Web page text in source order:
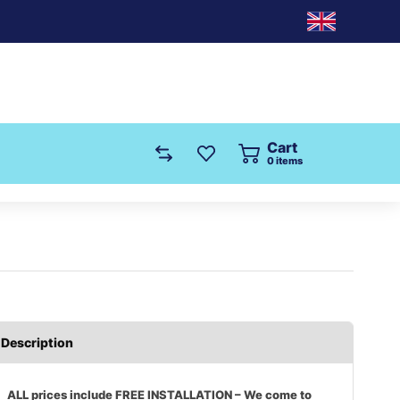
Cart
0items
Description
ALL prices include FREE INSTALLATION – We come to